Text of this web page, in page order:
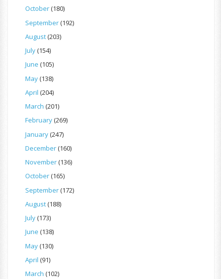
October(180)
September(192)
August(203)
July(154)
June (105)
May(138)
April (204)
March (201)
February(269)
January(247)
December(160)
November(136)
October(165)
September(172)
August(188)
July(173)
June (138)
May(130)
April (91)
March (102)